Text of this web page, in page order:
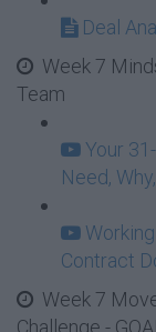
Deal
Week 7
Team
Your
Need,
Contract
Week 7
Challenge -